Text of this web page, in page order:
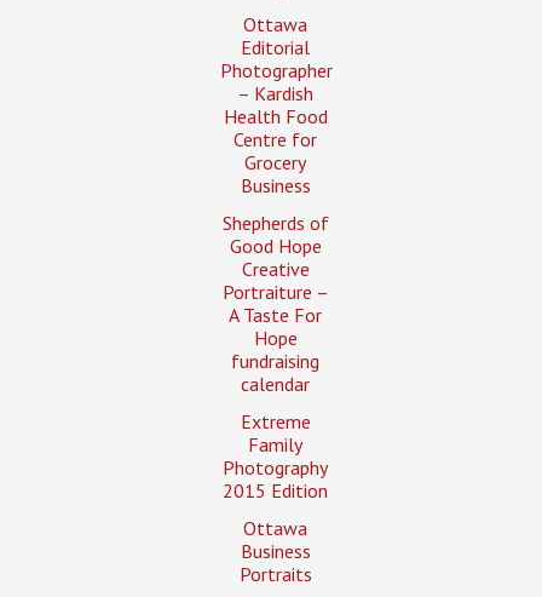
Ottawa
Editorial
Photographer
– Kardish
Health Food
Centre for
Grocery
Business
Shepherds of
Good Hope
Creative
Portraiture –
A Taste For
Hope
fundraising
calendar
Extreme
Family
Photography
2015 Edition
Ottawa
Business
Portraits